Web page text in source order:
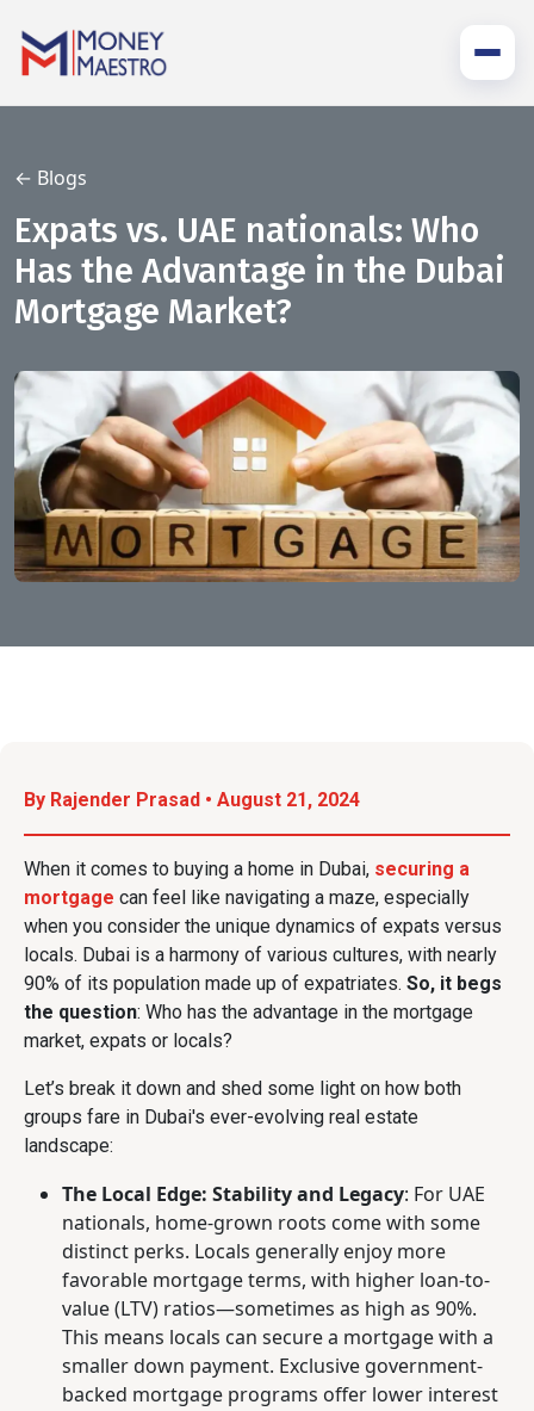
← Blogs
Expats vs. UAE nationals: Who
Has the Advantage in the Dubai
Mortgage Market?
By Rajender Prasad • August 21, 2024
When it comes to buying a home in Dubai, securing a
mortgage can feel like navigating a maze, especially
when you consider the unique dynamics of expats versus
locals. Dubai is a harmony of various cultures, with nearly
90% of its population made up of expatriates. So, it begs
the question: Who has the advantage in the mortgage
market, expats or locals?
Let’s break it down and shed some light on how both
groups fare in Dubai's ever-evolving real estate
landscape:
The Local Edge: Stability and Legacy: For UAE
nationals, home-grown roots come with some
distinct perks. Locals generally enjoy more
favorable mortgage terms, with higher loan-to-
value (LTV) ratios—sometimes as high as 90%.
This means locals can secure a mortgage with a
smaller down payment. Exclusive government-
backed mortgage programs offer lower interest